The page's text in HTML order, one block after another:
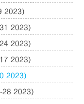
2023)
2023)
2023)
2023)
2023)
28 2023)